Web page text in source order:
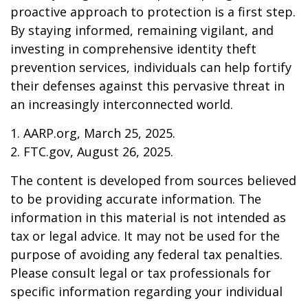
proactive approach to protection is a first step.
By staying informed, remaining vigilant, and
investing in comprehensive identity theft
prevention services, individuals can help fortify
their defenses against this pervasive threat in
an increasingly interconnected world.
1. AARP.org, March 25, 2025.
2. FTC.gov, August 26, 2025.
The content is developed from sources believed
to be providing accurate information. The
information in this material is not intended as
tax or legal advice. It may not be used for the
purpose of avoiding any federal tax penalties.
Please consult legal or tax professionals for
specific information regarding your individual